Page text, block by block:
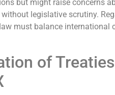
but might raise concerns
legislative scrutiny.
must balance international
of